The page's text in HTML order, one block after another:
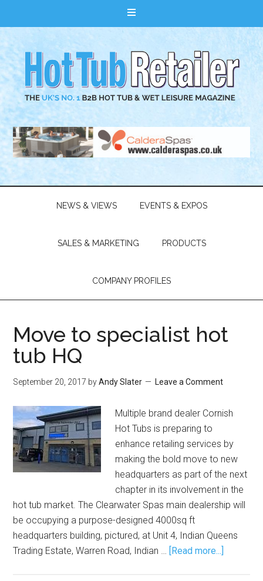
NEWS & VIEWS EVENTS & EXPOS
SALES & MARKETING PRODUCTS
COMPANY PROFILES
Move to specialist hot
tub HQ
September 20, 2017 byAndy Slater Leave a Comment
Multiple brand dealer Cornish
Hot Tubs is preparing to
enhance retailing services by
making the bold move to new
headquarters as part of the next
chapter in its involvement in the
hot tub market. The Clearwater Spas main dealership will
be occupying a purpose-designed 4000sq ft
headquarters building, pictured, at Unit 4, Indian Queens
Trading Estate, Warren Road, Indian … [Read more...]